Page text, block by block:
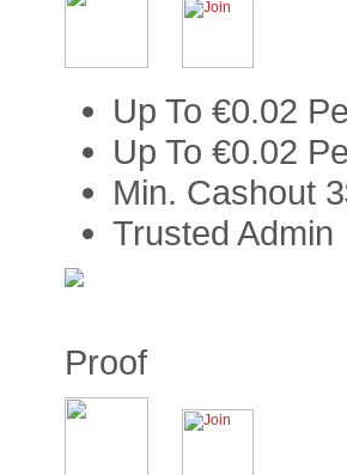
Up To €0.02
Up To €0.02
Min. Cashout
Trusted Admin
Proof